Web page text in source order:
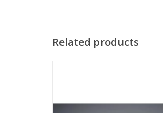
Related products